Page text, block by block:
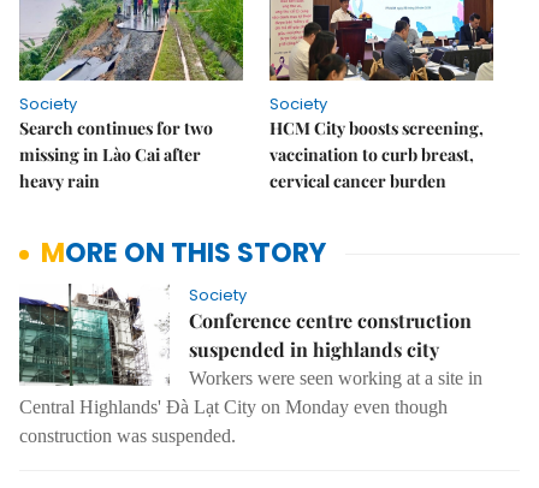
Society
Search continues for two
missing in Lào Cai after
heavy rain
Society
HCM City boosts screening,
vaccination to curb breast,
cervical cancer burden
MORE ON THIS STORY
Society
Conference centre construction
suspended in highlands city
Workers were seen working at a site in
Central Highlands' Đà Lạt City on Monday even though
construction was suspended.